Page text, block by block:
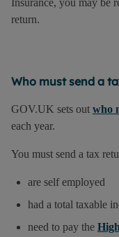
Insurance, you may be
return.
Who must send a
GOV.UK sets out who
each year.
You must send a tax
are self employed
had a total taxable
need to pay the